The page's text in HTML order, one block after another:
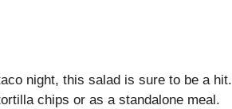
night, this salad is sure to be a hit.
chips or as a standalone meal.